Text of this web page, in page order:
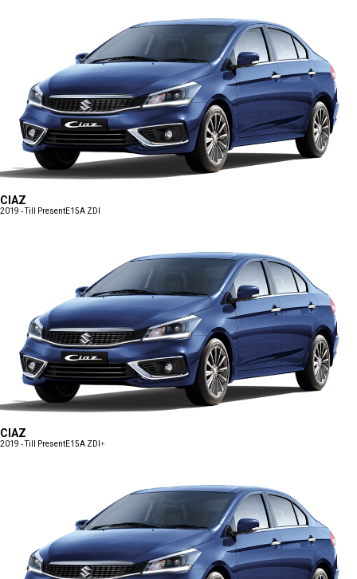
CIAZ
2019 - Till PresentE15A ZDI
CIAZ
2019 - Till PresentE15A ZDI+